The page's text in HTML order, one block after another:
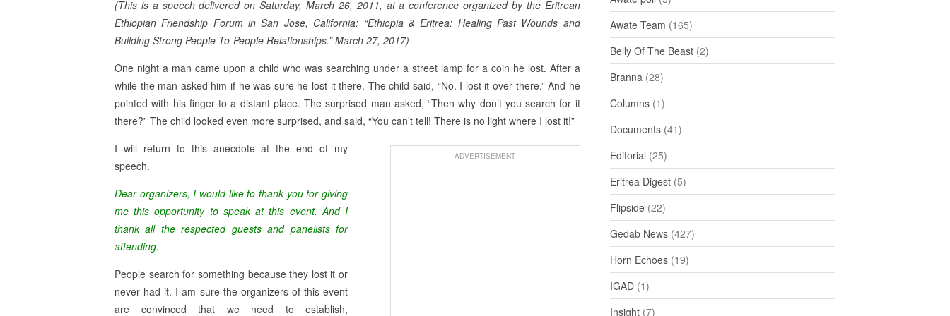
(This is a speech delivered on Saturday, March 26, 2011, at a conference organized by the Eritrean
Ethiopian Friendship Forum in San Jose, California: “Ethiopia & Eritrea: Healing Past Wounds and
Building Strong People-To-People Relationships.” March 27, 2017)
One night a man came upon a child who was searching under a street lamp for a coin he lost. After a
while the man asked him if he was sure he lost it there. The child said, “No. I lost it over there.” And he
pointed with his finger to a distant place. The surprised man asked, “Then why don’t you search for it
there?” The child looked even more surprised, and said, “You can’t tell! There is no light where I lost it!”
ADVERTISEMENT
I will return to this anecdote at the end of my
speech.
Dear organizers, I would like to thank you for giving
me this opportunity to speak at this event. And I
thank all the respected guests and panelists for
attending.
People search for something because they lost it or
never had it. I am sure the organizers of this event
are convinced that we need to establish,
Awate Team (165)
Belly Of The Beast (2)
Branna (28)
Columns (1)
Documents (41)
Editorial (25)
Eritrea Digest (5)
Flipside (22)
Gedab News (427)
Horn Echoes (19)
IGAD (1)
Insight (7)